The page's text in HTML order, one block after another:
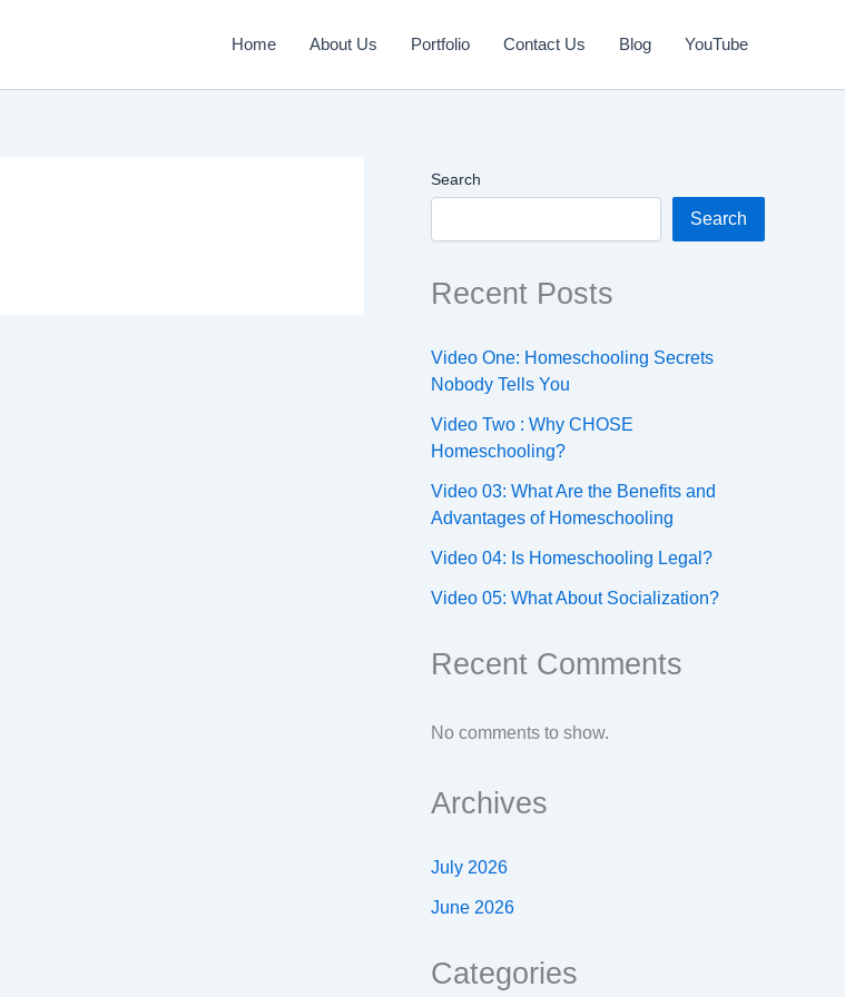
Home About Us Portfolio Contact Us Blog YouTube
Search
Search
Recent Posts
Video One: Homeschooling Secrets
Nobody Tells You
Video Two : Why CHOSE
Homeschooling?
Video 03: What Are the Benefits and
Advantages of Homeschooling
Video 04: Is Homeschooling Legal?
Video 05: What About Socialization?
Recent Comments
No comments to show.
Archives
July 2026
June 2026
Categories